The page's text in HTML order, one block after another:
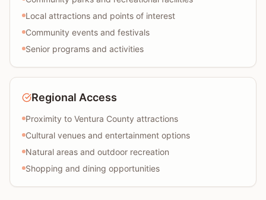
Local attractions and points of interest
Community events and festivals
Senior programs and activities
Regional Access
Proximity to Ventura County attractions
Cultural venues and entertainment options
Natural areas and outdoor recreation
Shopping and dining opportunities